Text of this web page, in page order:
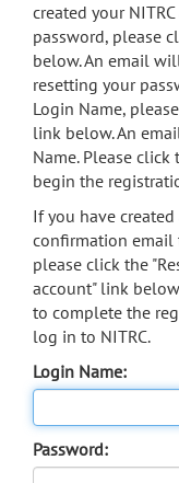
search
Accessibility
created your
password, please
below. An email
resetting your
Login Name,
link below. An
Name. Please
begin the
If you have
confirmation email
please click the
account" link
to complete the
log in to NITRC.
Login Name:
Password: